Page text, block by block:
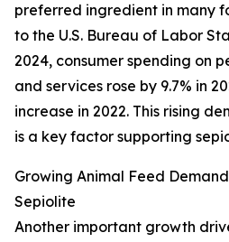
preferred ingredient in many
to the U.S. Bureau of Labor
2024, consumer spending on
and services rose by 9.7% in
increase in 2022. This rising
is a key factor supporting
Growing Animal Feed
Sepiolite
Another important growth